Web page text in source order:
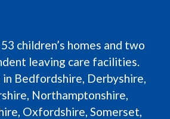
children’s homes and two
leaving care facilities.
in Bedfordshire, Derbyshire,
Northamptonshire,
Oxfordshire, Somerset,